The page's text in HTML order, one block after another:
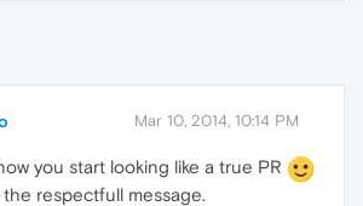
Mar 10, 2014, 10:14 PM
you start looking like a true PR
the respectfull message.